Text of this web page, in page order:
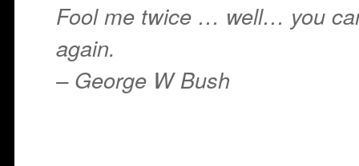
Fool me twice … well… you
again.
– George W Bush